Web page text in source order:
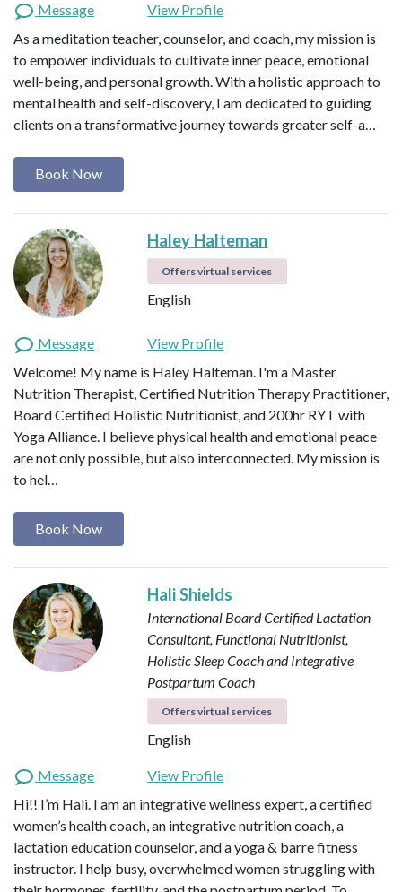
Message
View Profile
As a meditation teacher, counselor, and coach, my mission is
to empower individuals to cultivate inner peace, emotional
well-being, and personal growth. With a holistic approach to
mental health and self-discovery, I am dedicated to guiding
clients on a transformative journey towards greater self-a…
Book Now
Haley Halteman
Offers virtual services
English
Message
View Profile
Welcome! My name is Haley Halteman. I'm a Master
Nutrition Therapist, Certified Nutrition Therapy Practitioner,
Board Certified Holistic Nutritionist, and 200hr RYT with
Yoga Alliance. I believe physical health and emotional peace
are not only possible, but also interconnected. My mission is
to hel…
Book Now
Hali Shields
International Board Certified Lactation
Consultant, Functional Nutritionist,
Holistic Sleep Coach and Integrative
Postpartum Coach
Offers virtual services
English
Message
View Profile
Hi!! I’m Hali. I am an integrative wellness expert, a certified
women’s health coach, an integrative nutrition coach, a
lactation education counselor, and a yoga & barre fitness
instructor. I help busy, overwhelmed women struggling with